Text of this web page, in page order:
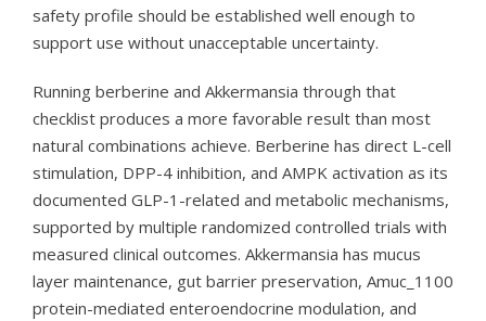
safety profile should be established well enough to
support use without unacceptable uncertainty.
Running berberine and Akkermansia through that
checklist produces a more favorable result than most
natural combinations achieve. Berberine has direct L-cell
stimulation, DPP-4 inhibition, and AMPK activation as its
documented GLP-1-related and metabolic mechanisms,
supported by multiple randomized controlled trials with
measured clinical outcomes. Akkermansia has mucus
layer maintenance, gut barrier preservation, Amuc_1100
protein-mediated enteroendocrine modulation, and